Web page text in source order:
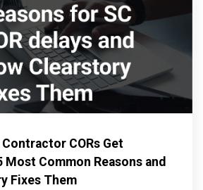
CORs Get
Most Common Reasons and
Fixes Them